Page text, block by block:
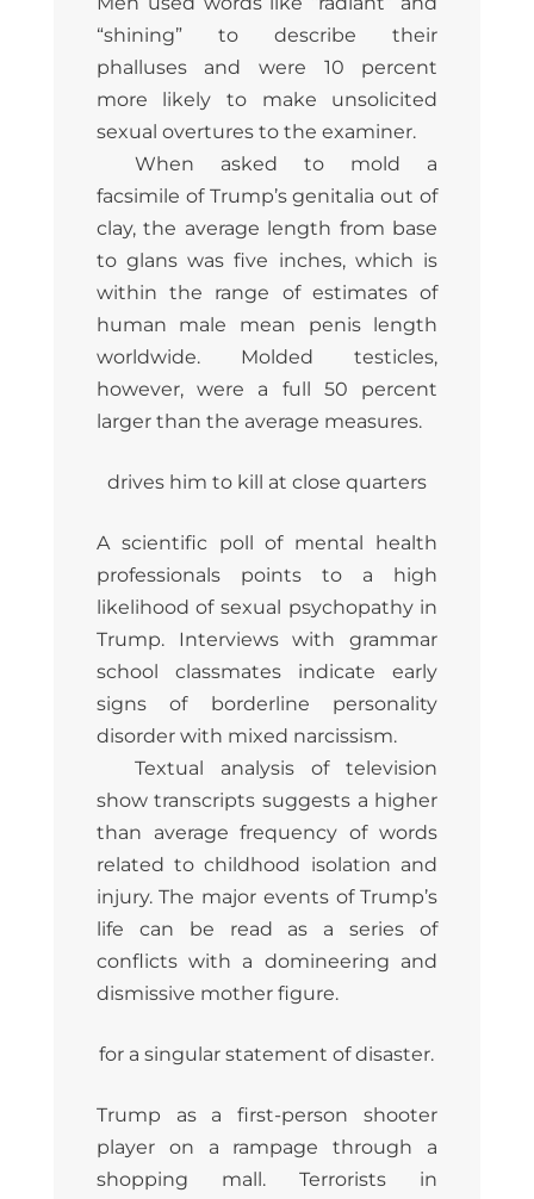
“shining” to describe their
phalluses and were 10 percent
more likely to make unsolicited
sexual overtures to the examiner.
When asked to mold a
facsimile of Trump’s genitalia out of
clay, the average length from base
to glans was five inches, which is
within the range of estimates of
human male mean penis length
worldwide. Molded testicles,
however, were a full 50 percent
larger than the average measures.
drives him to kill at close quarters
A scientific poll of mental health
professionals points to a high
likelihood of sexual psychopathy in
Trump. Interviews with grammar
school classmates indicate early
signs of borderline personality
disorder with mixed narcissism.
Textual analysis of television
show transcripts suggests a higher
than average frequency of words
related to childhood isolation and
injury. The major events of Trump’s
life can be read as a series of
conflicts with a domineering and
dismissive mother figure.
for a singular statement of disaster.
Trump as a first-person shooter
player on a rampage through a
shopping mall. Terrorists in